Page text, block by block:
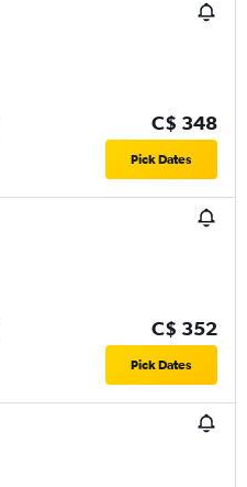
C$ 348
Pick Dates
C$ 352
Pick Dates